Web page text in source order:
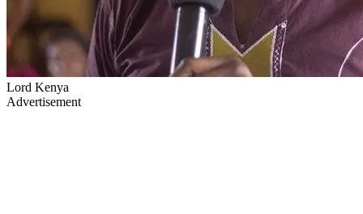
Lord Kenya
Advertisement